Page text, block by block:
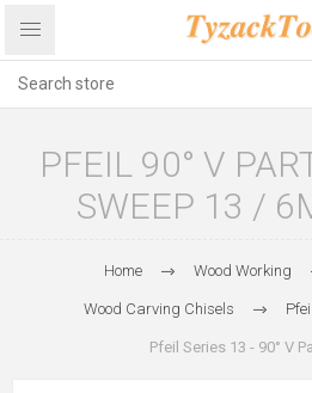
PFEIL 90° V
SWEEP 13 /
Home Wood Working
Wood Carving Chisels
Pfeil Series 13 - 90° V